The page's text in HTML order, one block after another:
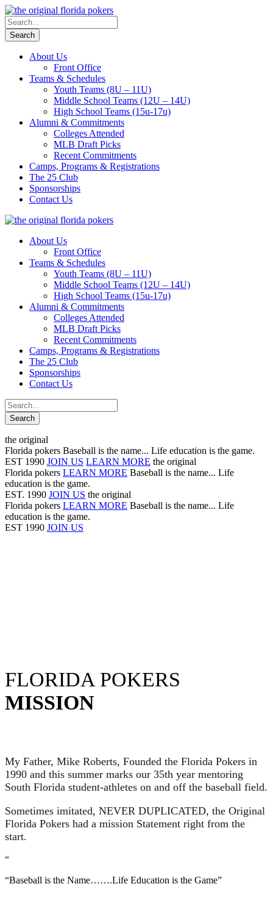
About Us
Front Office
Teams & Schedules
Youth Teams (8U – 11U)
Middle School Teams (12U – 14U)
High School Teams (15u-17u)
Alumni & Commitments
Colleges Attended
MLB Draft Picks
Recent Commitments
Camps, Programs & Registrations
The 25 Club
Sponsorships
Contact Us
About Us
Front Office
Teams & Schedules
Youth Teams (8U – 11U)
Middle School Teams (12U – 14U)
High School Teams (15u-17u)
Alumni & Commitments
Colleges Attended
MLB Draft Picks
Recent Commitments
Camps, Programs & Registrations
The 25 Club
Sponsorships
Contact Us
the original
Florida pokers Baseball is the name... Life education is the game.
EST 1990 JOIN US LEARN MORE the original
Florida pokers LEARN MORE Baseball is the name... Life
education is the game.
EST. 1990 JOIN US the original
Florida pokers LEARN MORE Baseball is the name... Life
education is the game.
EST 1990 JOIN US
FLORIDA POKERS
MISSION
My Father, Mike Roberts, Founded the Florida Pokers in
1990 and this summer marks our 35th year mentoring
South Florida student-athletes on and off the baseball field.
Sometimes imitated, NEVER DUPLICATED, the Original
Florida Pokers had a mission Statement right from the
start.
“
“Baseball is the Name…….Life Education is the Game”